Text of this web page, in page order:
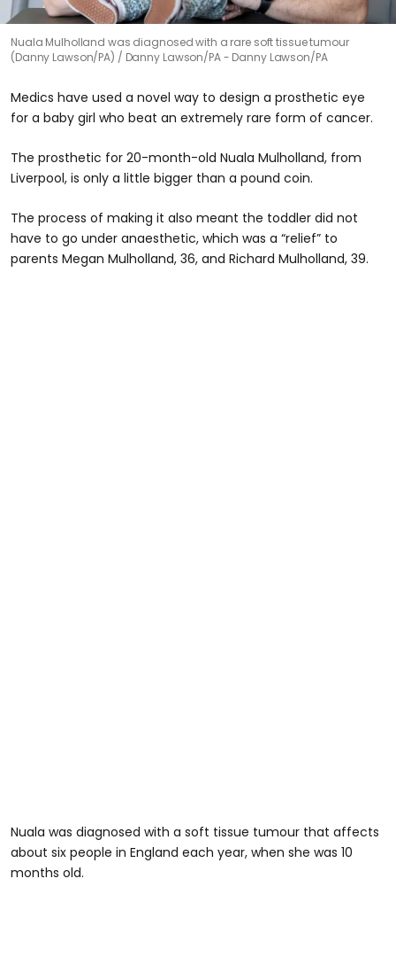
Nuala Mulholland was diagnosed with a rare soft tissue tumour
(Danny Lawson/PA)
Danny Lawson/PA - Danny Lawson/PA
Medics have used a novel way to design a prosthetic eye
for a baby girl who beat an extremely rare form of cancer.
The prosthetic for 20-month-old Nuala Mulholland, from
Liverpool, is only a little bigger than a pound coin.
The process of making it also meant the toddler did not
have to go under anaesthetic, which was a “relief” to
parents Megan Mulholland, 36, and Richard Mulholland, 39.
Nuala was diagnosed with a soft tissue tumour that affects
about six people in England each year, when she was 10
months old.